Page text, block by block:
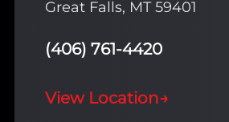
Great Falls, MT 59401
(406) 761-4420
View Location→